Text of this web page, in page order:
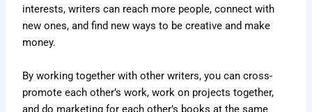
interests, writers can reach more people, connect with
new ones, and find new ways to be creative and make
money.
By working together with other writers, you can cross-
promote each other’s work, work on projects together,
and do marketing for each other’s books at the same